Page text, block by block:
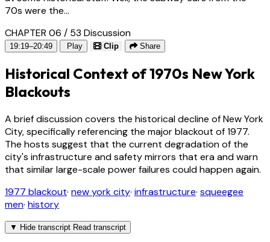
70s were the...
CHAPTER 06 / 53 Discussion
19:19–20:49 Play Clip Share
Historical Context of 1970s New York
Blackouts
A brief discussion covers the historical decline of New York
City, specifically referencing the major blackout of 1977.
The hosts suggest that the current degradation of the
city's infrastructure and safety mirrors that era and warn
that similar large-scale power failures could happen again.
1977 blackout· new york city· infrastructure· squeegee
men· history
▼ Hide transcript Read transcript